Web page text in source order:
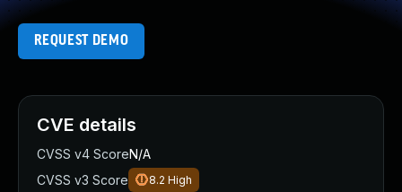
REQUEST DEMO
CVE details
CVSS v4 ScoreN/A
CVSS v3 Score
8.2 High